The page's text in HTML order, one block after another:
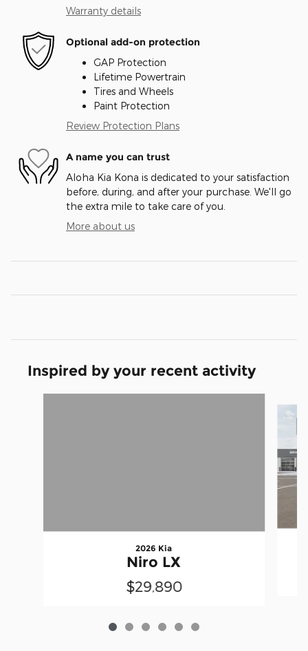
Warranty details
Optional add-on protection
GAP Protection
Lifetime Powertrain
Tires and Wheels
Paint Protection
Review Protection Plans
A name you can trust
Aloha Kia Kona is dedicated to your satisfaction
before, during, and after your purchase. We'll go
the extra mile to take care of you.
More about us
Inspired by your recent activity
2026 Kia
Niro LX
$29,890